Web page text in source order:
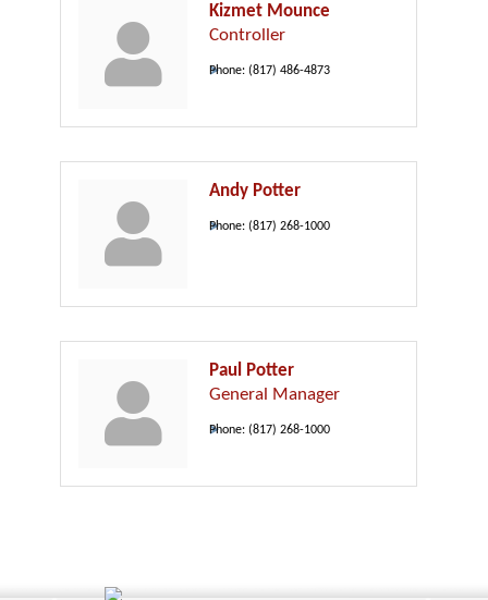
Kizmet Mounce
Controller
Phone: (817) 486-4873
Andy Potter
Phone: (817) 268-1000
Paul Potter
General Manager
Phone: (817) 268-1000